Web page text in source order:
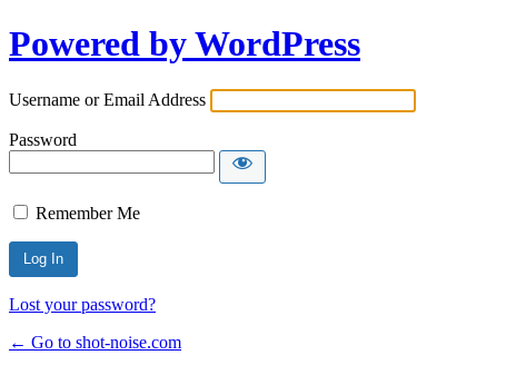
Powered by WordPress
Username or Email Address
Password
Remember Me
Lost your password?
← Go to shot-noise.com